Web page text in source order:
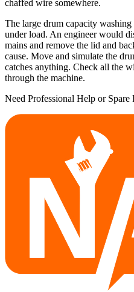
chaffed wire somewhere.
The large drum capacity
under load. An engineer would
mains and remove the lid and
cause. Move and simulate the
catches anything. Check all the
through the machine.
Need Professional Help or Spare